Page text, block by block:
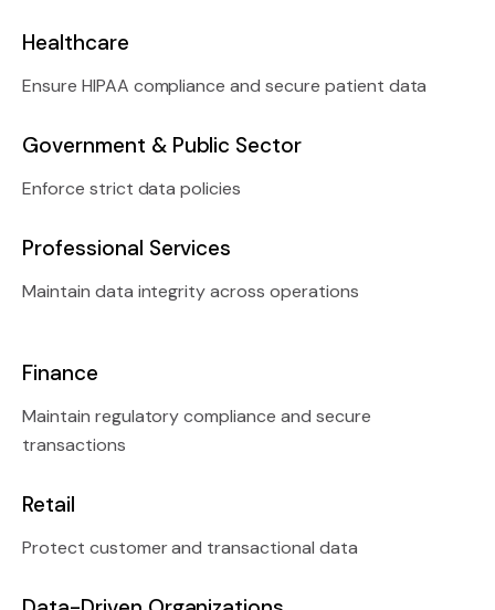
Healthcare
Ensure HIPAA compliance and secure patient data
Government & Public Sector
Enforce strict data policies
Professional Services
Maintain data integrity across operations
Finance
Maintain regulatory compliance and secure
transactions
Retail
Protect customer and transactional data